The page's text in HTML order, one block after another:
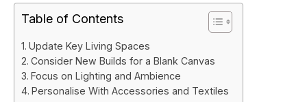
Table of Contents
Update Key Living Spaces
Consider New Builds for a Blank Canvas
Focus on Lighting and Ambience
Personalise With Accessories and Textiles